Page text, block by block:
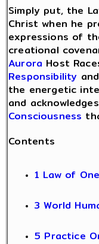
Simply put, the
Christ when he
expressions of
creational
Aurora Host
Responsibility
the energetic
and
Consciousness
Contents
1 Law of
3 World
5 Practice